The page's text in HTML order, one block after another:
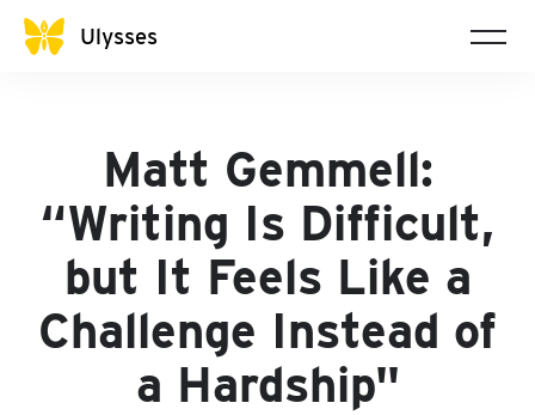
Ulysses
Matt Gemmell:
“Writing Is Difficult,
but It Feels Like a
Challenge Instead of
a Hardship"